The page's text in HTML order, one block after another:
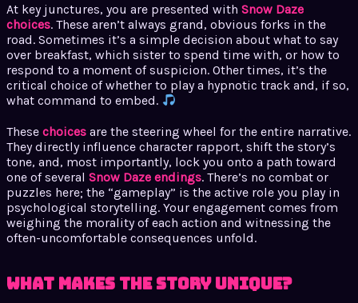
At key junctures, you are presented with Snow Daze
choices. These aren’t always grand, obvious forks in the
road. Sometimes it’s a simple decision about what to say
over breakfast, which sister to spend time with, or how to
respond to a moment of suspicion. Other times, it’s the
critical choice of whether to play a hypnotic track and, if so,
what command to embed.
These choices are the steering wheel for the entire narrative.
They directly influence character rapport, shift the story’s
tone, and, most importantly, lock you onto a path toward
one of several Snow Daze endings. There’s no combat or
puzzles here; the “gameplay” is the active role you play in
psychological storytelling. Your engagement comes from
weighing the morality of each action and witnessing the
often-uncomfortable consequences unfold.
What Makes the Story Unique?